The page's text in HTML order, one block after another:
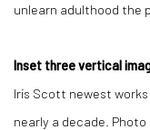
unlearn adulthood the
Inset three vertical
Iris Scott newest
nearly a decade.